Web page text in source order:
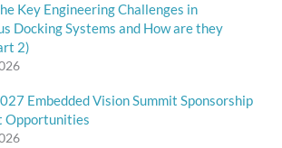
Key Engineering Challenges in
Docking Systems and How are they
2)
Embedded Vision Summit Sponsorship
Opportunities